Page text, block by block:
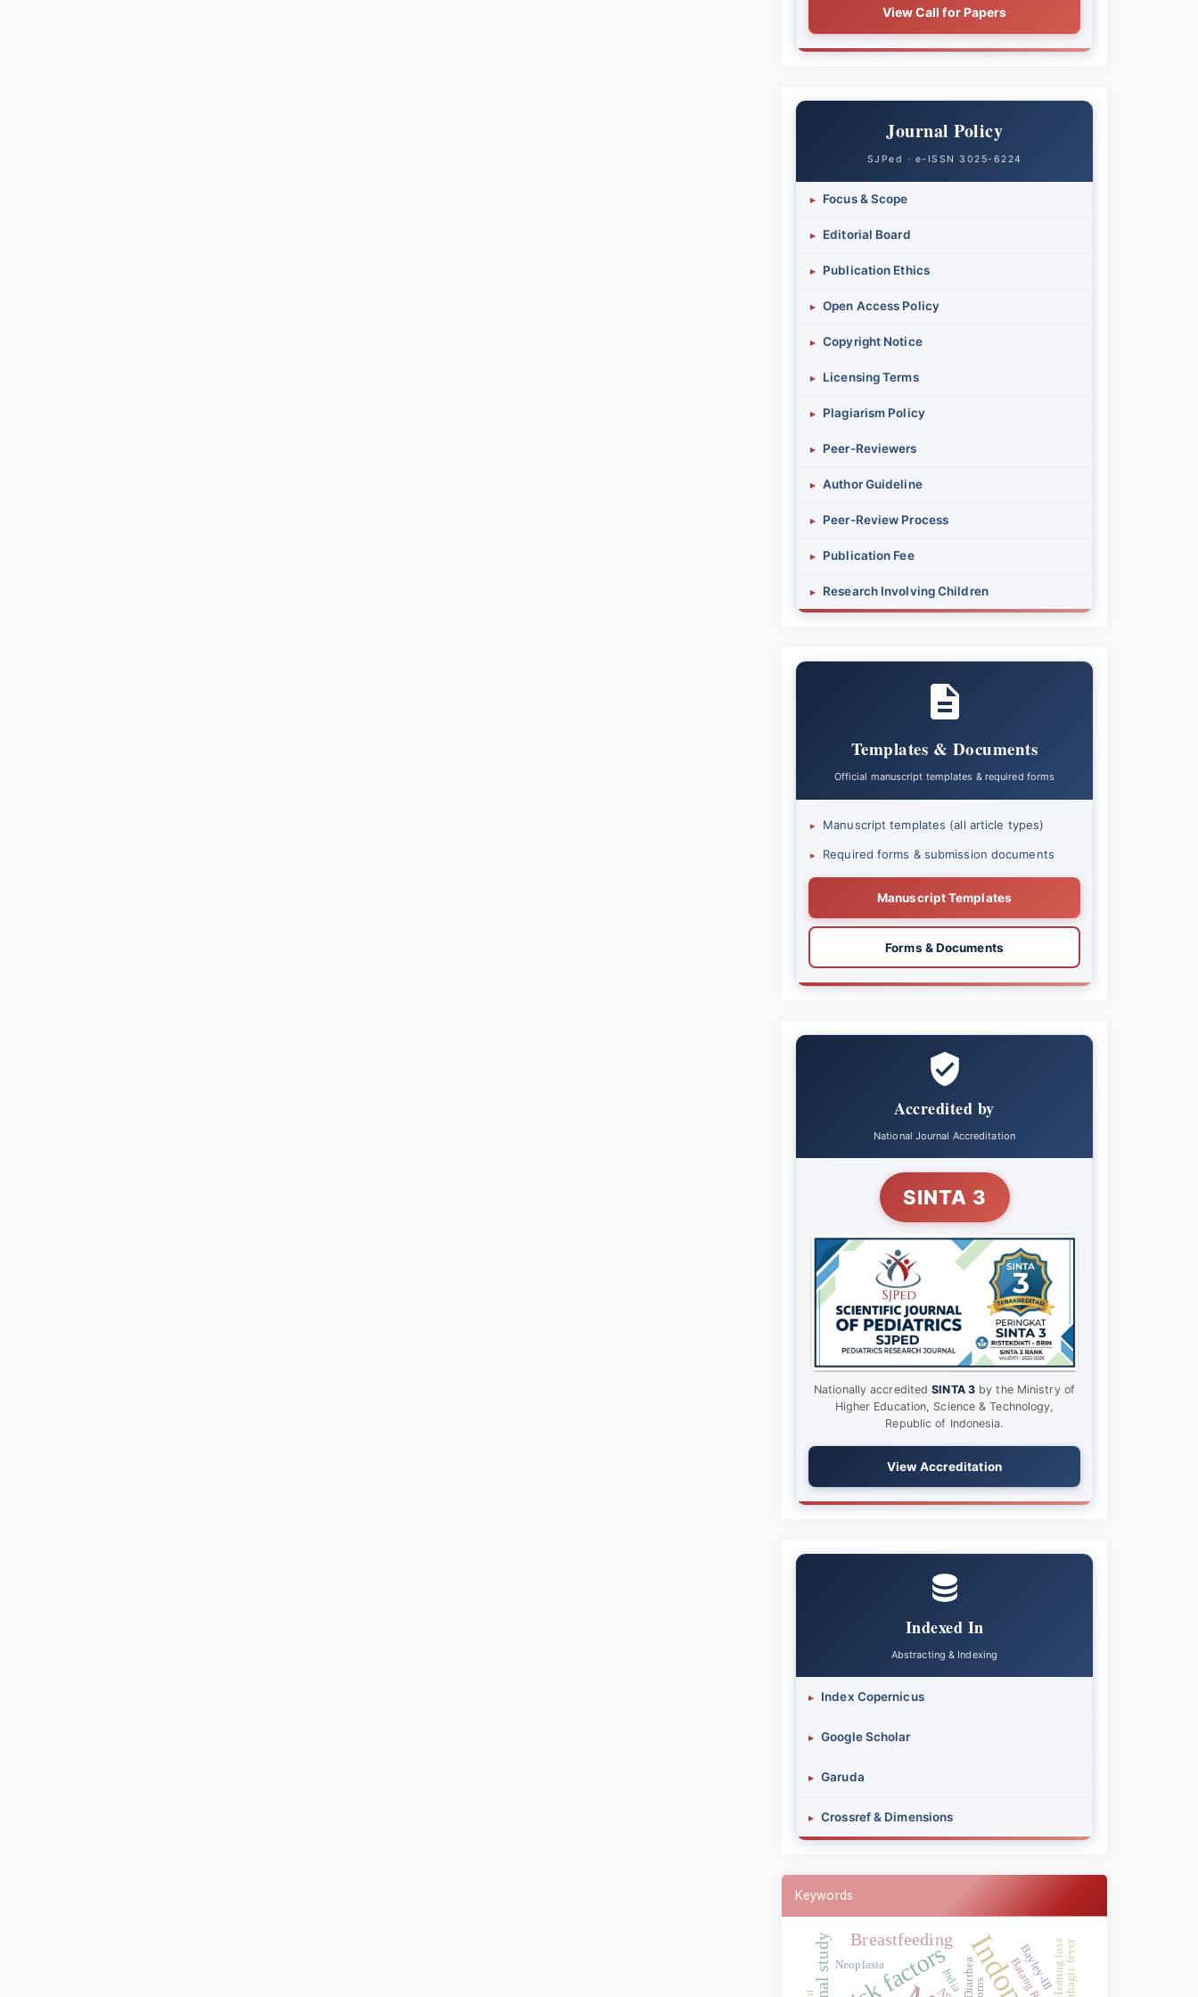
View Call for Papers
Journal Policy
SJPed · e-ISSN 3025-6224
▸ Focus & Scope
▸ Editorial Board
▸ Publication Ethics
▸ Open Access Policy
▸ Copyright Notice
▸ Licensing Terms
▸ Plagiarism Policy
▸ Peer-Reviewers
▸ Author Guideline
▸ Peer-Review Process
▸ Publication Fee
▸ Research Involving Children
Templates & Documents
Official manuscript templates & required forms
▸ Manuscript templates (all article types)
▸ Required forms & submission documents
Manuscript Templates
Forms & Documents
Accredited by
National Journal Accreditation
SINTA 3
Nationally accreditedSINTA 3 by the Ministry of
Higher Education, Science & Technology,
Republic of Indonesia.
View Accreditation
Indexed In
Abstracting & Indexing
▸ Index Copernicus
▸ Google Scholar
▸ Garuda
▸ Crossref & Dimensions
Keywords
Breastfeeding
Bayley-III
Neoplasia
India Diarrhea Hearing loss